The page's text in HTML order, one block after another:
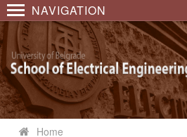
NAVIGATION
Home